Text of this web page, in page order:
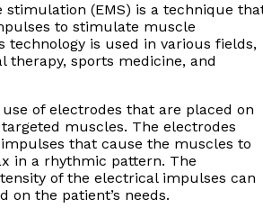
stimulation (EMS) is a technique
to stimulate muscle
technology is used in various fields,
therapy, sports medicine, and
use of electrodes that are placed on
muscles. The electrodes
that cause the muscles to
in a rhythmic pattern. The
of the electrical impulses can
on the patient’s needs.